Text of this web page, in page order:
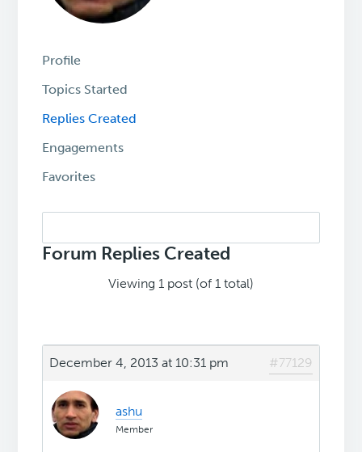
Profile
Topics Started
Replies Created
Engagements
Favorites
replies:
Forum Replies Created
Viewing 1 post (of 1 total)
December 4, 2013 at 10:31 pm #77129
ashu
Member